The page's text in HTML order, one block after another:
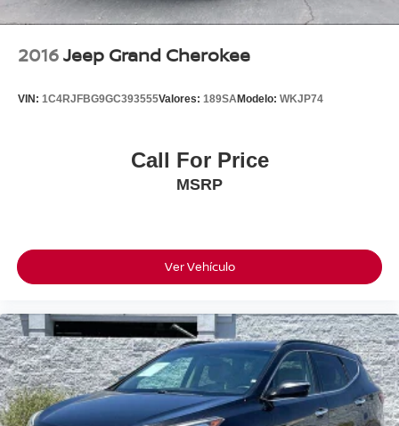
2016Jeep Grand Cherokee
VIN: 1C4RJFBG9GC393555Valores: 189SAModelo: WKJP74
Call For Price
MSRP
Ver Vehículo